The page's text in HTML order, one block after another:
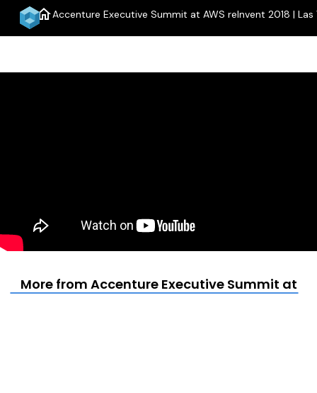
homeAccenture Executive Summit at AWS reInvent 2018 | Las
More from Accenture Executive Summit at